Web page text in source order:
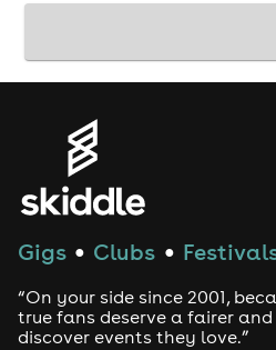
Gigs ● Clubs ●
“On your side since 2001,
true fans deserve a fairer
discover events they love.”